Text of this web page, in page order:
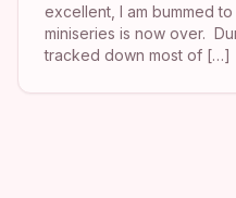
excellent, I am bummed
miniseries is now over.
tracked down most of […]